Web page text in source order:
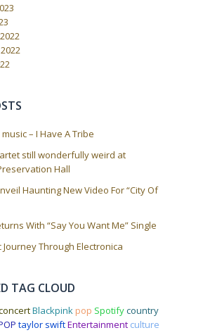
– I Have A Tribe
still wonderfully weird at
Hall
Haunting New Video For “City Of
With “Say You Want Me” Single
Journey Through Electronica
TAG CLOUD
Blackpink pop Spotifycountry
taylor swiftEntertainment culture